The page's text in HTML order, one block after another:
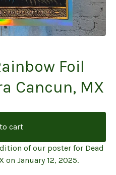
Foil
Cancun, MX
cart
of our poster for Dead
on January 12, 2025.